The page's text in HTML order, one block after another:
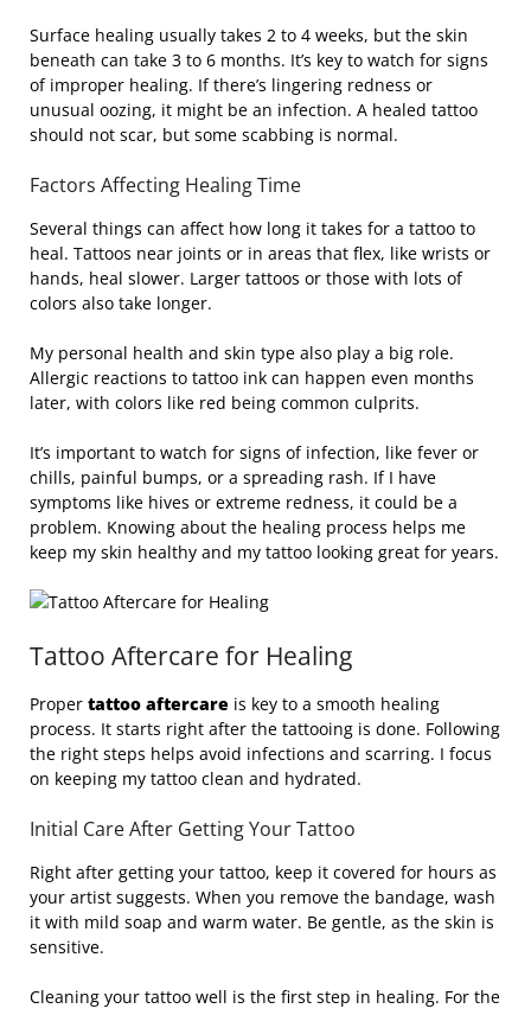
Surface healing usually takes 2 to 4 weeks, but the skin
beneath can take 3 to 6 months. It’s key to watch for signs
of improper healing. If there’s lingering redness or
unusual oozing, it might be an infection. A healed tattoo
should not scar, but some scabbing is normal.
Factors Affecting Healing Time
Several things can affect how long it takes for a tattoo to
heal. Tattoos near joints or in areas that flex, like wrists or
hands, heal slower. Larger tattoos or those with lots of
colors also take longer.
My personal health and skin type also play a big role.
Allergic reactions to tattoo ink can happen even months
later, with colors like red being common culprits.
It’s important to watch for signs of infection, like fever or
chills, painful bumps, or a spreading rash. If I have
symptoms like hives or extreme redness, it could be a
problem. Knowing about the healing process helps me
keep my skin healthy and my tattoo looking great for years.
Tattoo Aftercare for Healing
Proper tattoo aftercare is key to a smooth healing
process. It starts right after the tattooing is done. Following
the right steps helps avoid infections and scarring. I focus
on keeping my tattoo clean and hydrated.
Initial Care After Getting Your Tattoo
Right after getting your tattoo, keep it covered for hours as
your artist suggests. When you remove the bandage, wash
it with mild soap and warm water. Be gentle, as the skin is
sensitive.
Cleaning your tattoo well is the first step in healing. For the